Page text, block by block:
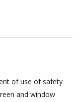
of use of safety
and window